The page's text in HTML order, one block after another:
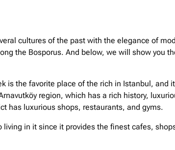
cultures of the past with the elegance of
the Bosporus. And below, we will show you
is the favorite place of the rich in Istanbul, and
region, which has a rich history,
has luxurious shops, restaurants, and gyms.
in it since it provides the finest cafes,